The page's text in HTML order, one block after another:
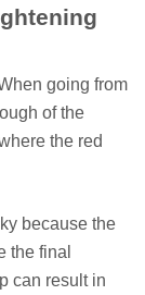
going from
of the
the red
because the
the final
can result in